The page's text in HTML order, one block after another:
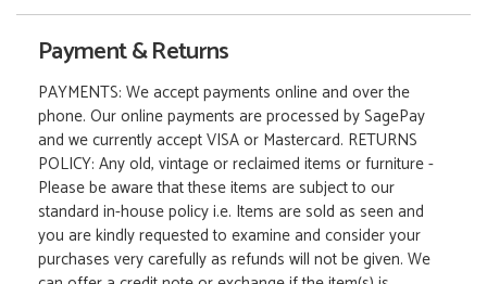
Payment & Returns
PAYMENTS: We accept payments online and over the
phone. Our online payments are processed by SagePay
and we currently accept VISA or Mastercard. RETURNS
POLICY: Any old, vintage or reclaimed items or furniture -
Please be aware that these items are subject to our
standard in-house policy i.e. Items are sold as seen and
you are kindly requested to examine and consider your
purchases very carefully as refunds will not be given. We